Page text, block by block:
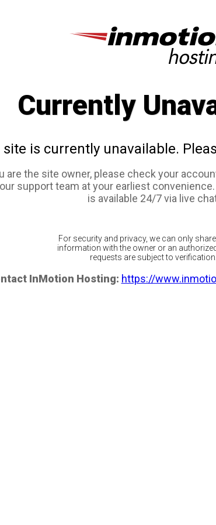
Currently
site is currently unavailable.
are the site owner, please check your
support team at your earliest
is available 24/7 via live
For security and privacy, we can only
information with the owner or an authorized
requests are subject to verification.
InMotion Hosting: https://